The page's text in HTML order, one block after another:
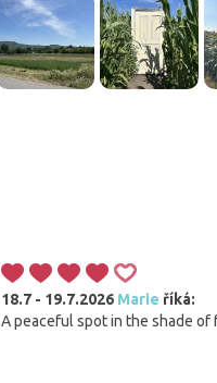
18.7 - 19.7.2026 Marie říká:
A peaceful spot in the shade of